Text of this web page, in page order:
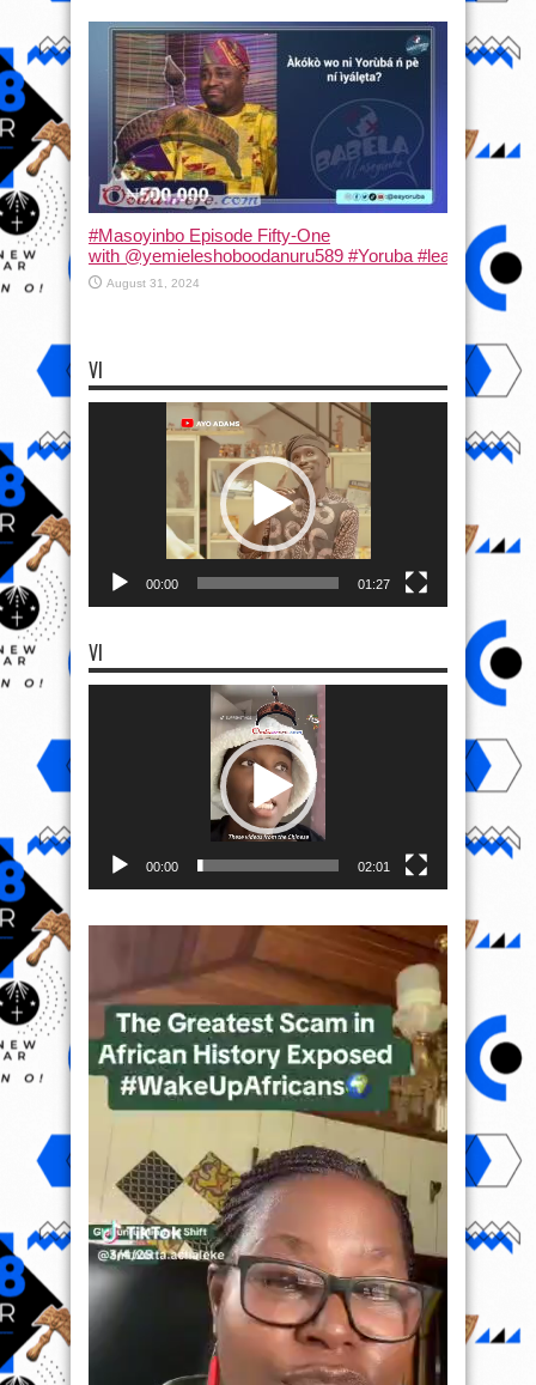
#Masoyinbo Episode Fifty-One
with ‪@yemieleshoboodanuru589‬ #Yoruba #learnyoruba
August 31, 2024
VI
00:00 01:27
VI
00:00 02:01